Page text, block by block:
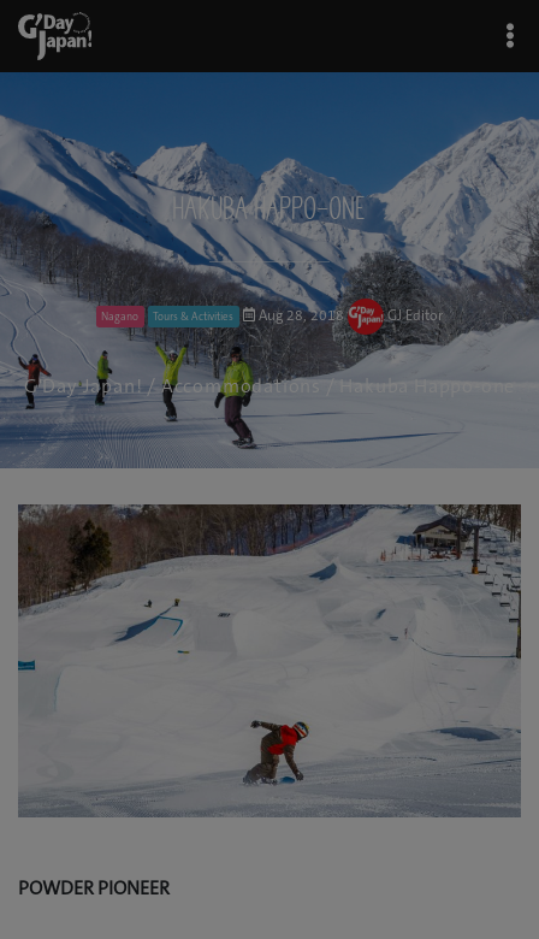
Hakuba Happo-one
Nagano Tours & Activities Aug 28, 2018 GJ Editor
G'Day Japan! /Accommodations / Hakuba Happo-one
POWDER PIONEER